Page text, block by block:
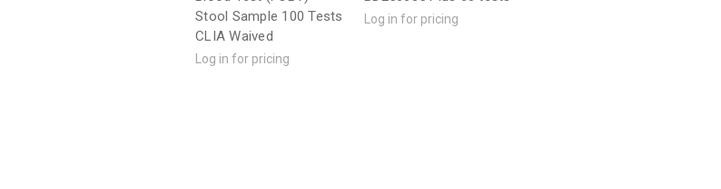
Stool Sample 100 Tests
CLIA Waived
Log in for pricing
Log in for pricing